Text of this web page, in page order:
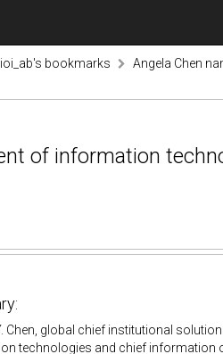
ioi_ab's bookmarks
Angela Chen
of information
Chen, global chief institutional
technologies and chief information